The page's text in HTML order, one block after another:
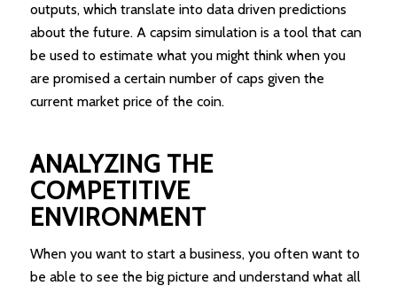
outputs, which translate into data driven predictions
about the future. A capsim simulation is a tool that can
be used to estimate what you might think when you
are promised a certain number of caps given the
current market price of the coin.
ANALYZING THE
COMPETITIVE
ENVIRONMENT
When you want to start a business, you often want to
be able to see the big picture and understand what all